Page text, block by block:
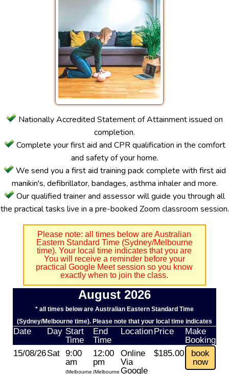
Nationally Accredited Statement of Attainment issued on
completion.
Complete your first aid and CPR qualification in the comfort
and safety of your home.
We send you a first aid training pack complete with first aid
manikin's, defibrillator, bandages, asthma inhaler and more.
Our qualified trainer and assessor will guide you through all
the practical tasks live in a pre-booked Zoom classroom session.
Please note: all times below are Australian
Eastern Standard Time (Sydney/Melbourne
time). Your local time indicates that you are
You will receive a reminder before your
practical Google Meet session so you know
exactly when to join the class.
August 2026
* all times below are Australian Eastern Standard Time
(Sydney/Melbourne time). Please note that your local time indicates
Date Day Start
Time
End
Time
LocationPrice
Make
Booking
15/08/26Sat 9:00
am
(Melbourne
12:00
pm
(Melbourne
Online
Via
Google
$185.00
book
now